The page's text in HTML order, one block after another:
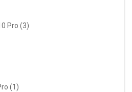
Pro (3)
(1)